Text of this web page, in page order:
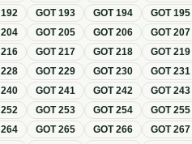
192 GOT193 GOT194 GOT195
204 GOT205 GOT206 GOT207
216 GOT217 GOT218 GOT219
228 GOT229 GOT230 GOT231
240 GOT241 GOT242 GOT243
252 GOT253 GOT254 GOT255
264 GOT265 GOT266 GOT267